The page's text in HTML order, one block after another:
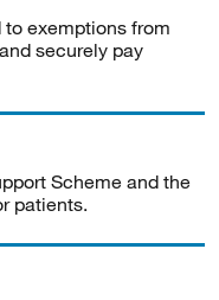
exemptions from
securely pay
Scheme and the
patients.